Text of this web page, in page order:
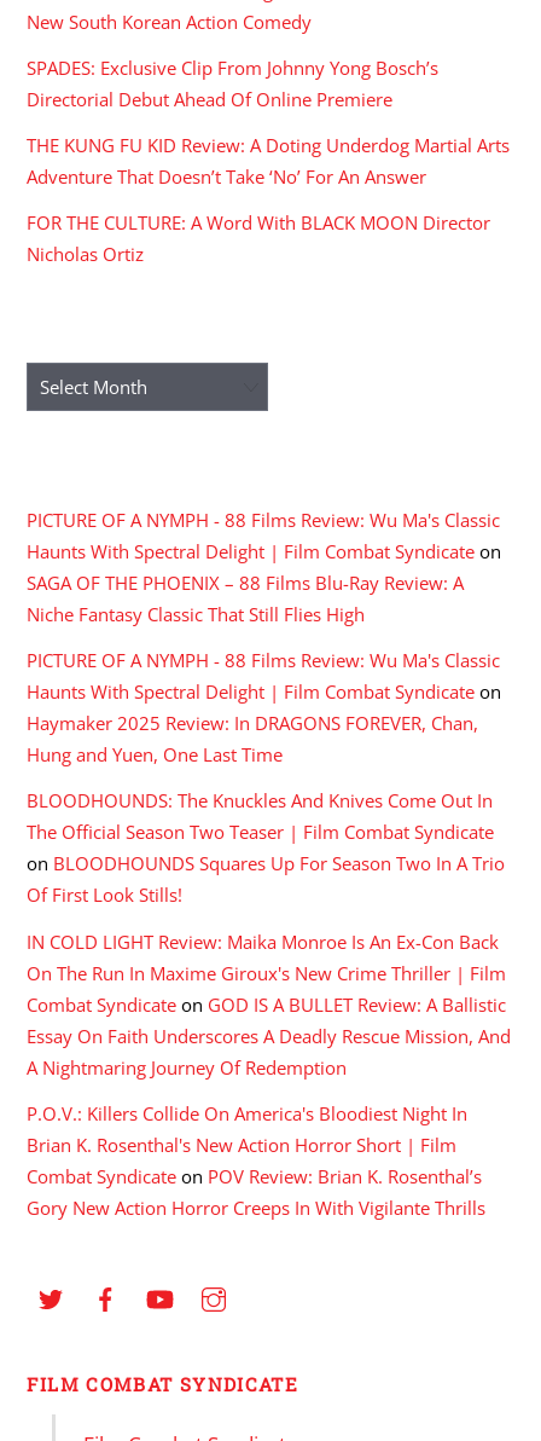
New South Korean Action Comedy
SPADES: Exclusive Clip From Johnny Yong Bosch’s
Directorial Debut Ahead Of Online Premiere
THE KUNG FU KID Review: A Doting Underdog Martial Arts
Adventure That Doesn’t Take ‘No’ For An Answer
FOR THE CULTURE: A Word With BLACK MOON Director
Nicholas Ortiz
Archives
PICTURE OF A NYMPH - 88 Films Review: Wu Ma's Classic
Haunts With Spectral Delight | Film Combat Syndicate on
SAGA OF THE PHOENIX – 88 Films Blu-Ray Review: A
Niche Fantasy Classic That Still Flies High
PICTURE OF A NYMPH - 88 Films Review: Wu Ma's Classic
Haunts With Spectral Delight | Film Combat Syndicate on
Haymaker 2025 Review: In DRAGONS FOREVER, Chan,
Hung and Yuen, One Last Time
BLOODHOUNDS: The Knuckles And Knives Come Out In
The Official Season Two Teaser | Film Combat Syndicate
on BLOODHOUNDS Squares Up For Season Two In A Trio
Of First Look Stills!
IN COLD LIGHT Review: Maika Monroe Is An Ex-Con Back
On The Run In Maxime Giroux's New Crime Thriller | Film
Combat Syndicate on GOD IS A BULLET Review: A Ballistic
Essay On Faith Underscores A Deadly Rescue Mission, And
A Nightmaring Journey Of Redemption
P.O.V.: Killers Collide On America's Bloodiest Night In
Brian K. Rosenthal's New Action Horror Short | Film
Combat Syndicate on POV Review: Brian K. Rosenthal’s
Gory New Action Horror Creeps In With Vigilante Thrills
FILM COMBAT SYNDICATE